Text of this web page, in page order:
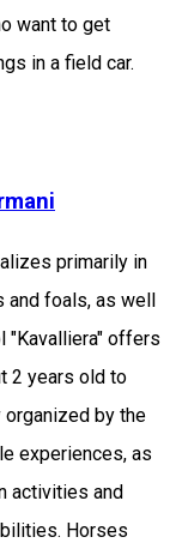
want to get
in a field car.
primarily in
and foals, as well
"Kavalliera" offers
2 years old to
organized by the
experiences, as
activities and
Horses